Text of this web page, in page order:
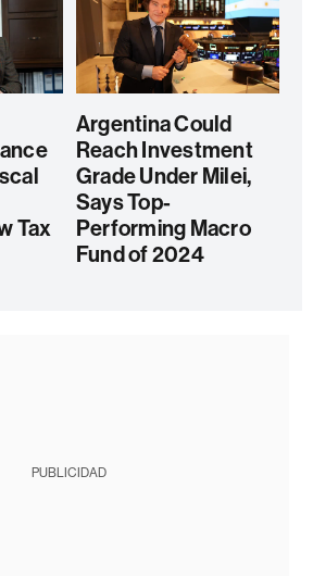
Tax
Argentina Could
Reach Investment
Grade Under Milei,
Says Top-
Performing Macro
Fund of 2024
PUBLICIDAD